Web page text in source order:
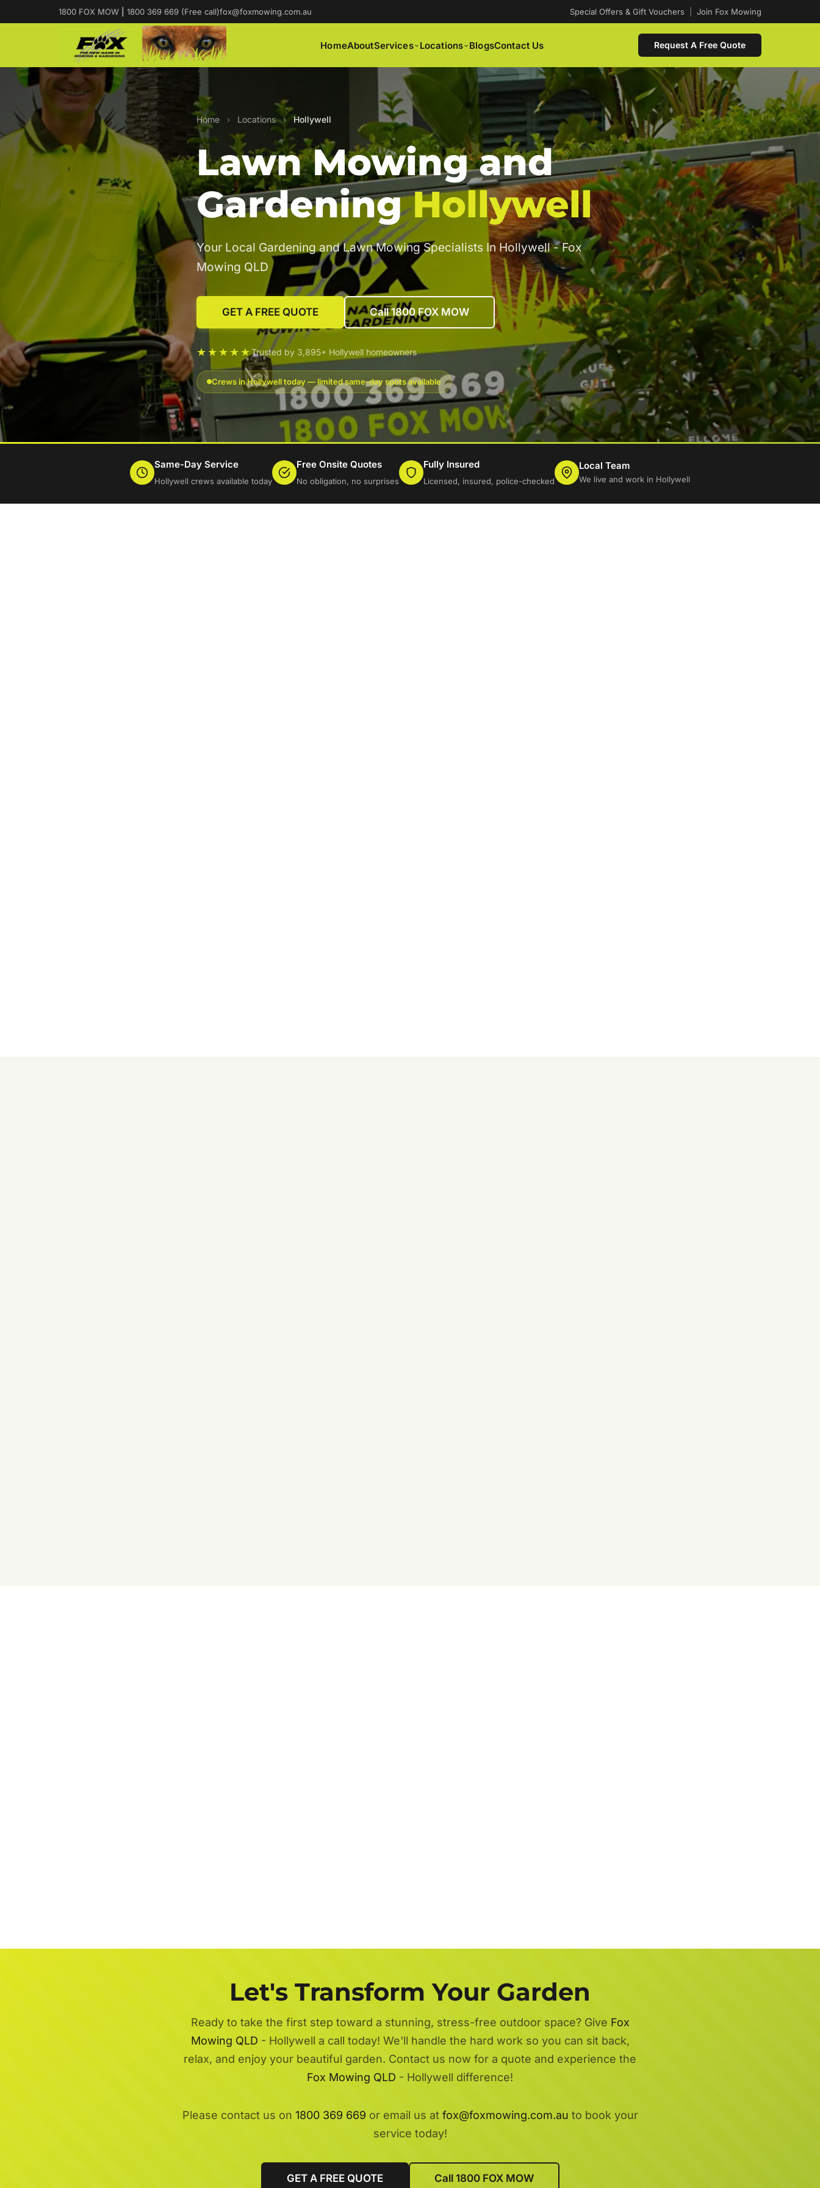
1800 FOX MOW 1800 369 669 (Free call)fox@foxmowing.com.au Special Offers & Gift Vouchers Join Fox Mowing
HomeAboutServices Locations BlogsContact Us Request A Free Quote
Home › Locations › Hollywell
Lawn Mowing and
GardeningHollywell
Your Local Gardening and Lawn Mowing Specialists In Hollywell - Fox
Mowing QLD
GET A FREE QUOTE Call 1800 FOX MOW
★★★★★Trusted by 3,895+ Hollywell homeowners
Crews in Hollywell today — limited same-day spots available
Same-Day Service
Hollywell crews available today
Free Onsite Quotes
No obligation, no surprises
Fully Insured
Licensed, insured, police-checked
Local Team
We live and work in Hollywell
Let's Transform Your Garden
Ready to take the first step toward a stunning, stress-free outdoor space? Give Fox
Mowing QLD - Hollywell a call today! We'll handle the hard work so you can sit back,
relax, and enjoy your beautiful garden. Contact us now for a quote and experience the
Fox Mowing QLD - Hollywell difference!
Please contact us on 1800 369 669 or email us at fox@foxmowing.com.au to book your
service today!
GET A FREE QUOTE Call 1800 FOX MOW